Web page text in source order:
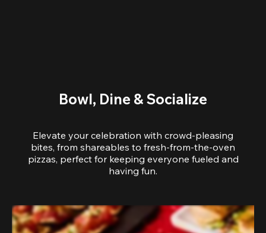
Bowl, Dine & Socialize
Elevate your celebration with crowd-pleasing
bites, from shareables to fresh-from-the-oven
pizzas, perfect for keeping everyone fueled and
having fun.